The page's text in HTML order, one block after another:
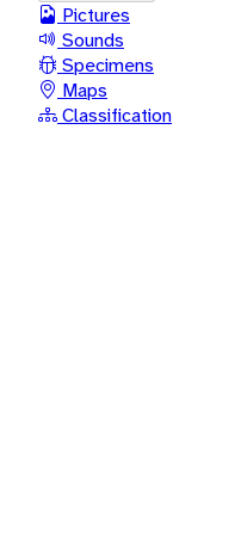
Pictures
Sounds
Specimens
Maps
Classification